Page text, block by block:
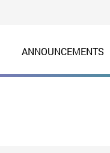
ANNOUNCEMENTS